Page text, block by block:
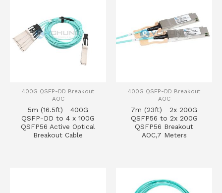
400G QSFP-DD Breakout
AOC
5m (16.5ft) 400G
QSFP-DD to 4 x 100G
QSFP56 Active Optical
Breakout Cable
400G QSFP-DD Breakout
AOC
7m (23ft) 2x 200G
QSFP56 to 2x 200G
QSFP56 Breakout
AOC,7 Meters